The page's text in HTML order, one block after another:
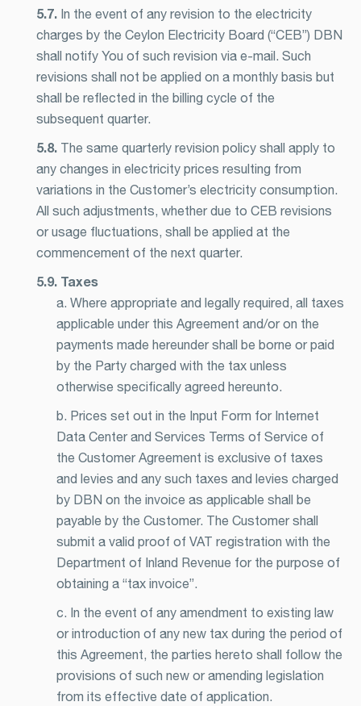
5.7. In the event of any revision to the electricity
charges by the Ceylon Electricity Board (“CEB”) DBN
shall notify You of such revision via e-mail. Such
revisions shall not be applied on a monthly basis but
shall be reflected in the billing cycle of the
subsequent quarter.
5.8. The same quarterly revision policy shall apply to
any changes in electricity prices resulting from
variations in the Customer’s electricity consumption.
All such adjustments, whether due to CEB revisions
or usage fluctuations, shall be applied at the
commencement of the next quarter.
5.9. Taxes
a. Where appropriate and legally required, all taxes
applicable under this Agreement and/or on the
payments made hereunder shall be borne or paid
by the Party charged with the tax unless
otherwise specifically agreed hereunto.
b. Prices set out in the Input Form for Internet
Data Center and Services Terms of Service of
the Customer Agreement is exclusive of taxes
and levies and any such taxes and levies charged
by DBN on the invoice as applicable shall be
payable by the Customer. The Customer shall
submit a valid proof of VAT registration with the
Department of Inland Revenue for the purpose of
obtaining a “tax invoice”.
c. In the event of any amendment to existing law
or introduction of any new tax during the period of
this Agreement, the parties hereto shall follow the
provisions of such new or amending legislation
from its effective date of application.